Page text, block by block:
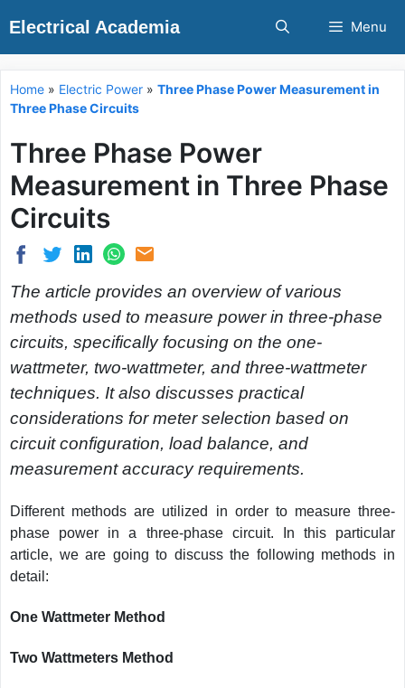
Electrical Academia Menu
Home » Electric Power » Three Phase Power Measurement in
Three Phase Circuits
Three Phase Power
Measurement in Three Phase
Circuits
The article provides an overview of various
methods used to measure power in three-phase
circuits, specifically focusing on the one-
wattmeter, two-wattmeter, and three-wattmeter
techniques. It also discusses practical
considerations for meter selection based on
circuit configuration, load balance, and
measurement accuracy requirements.
Different methods are utilized in order to measure three-
phase power in a three-phase circuit. In this particular
article, we are going to discuss the following methods in
detail:
One Wattmeter Method
Two Wattmeters Method